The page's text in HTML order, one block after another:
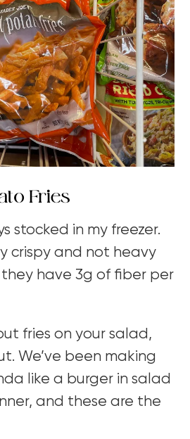
Fries
stocked in my freezer.
crispy and not heavy
they have 3g of fiber per
fries on your salad,
We’ve been making
like a burger in salad
and these are the